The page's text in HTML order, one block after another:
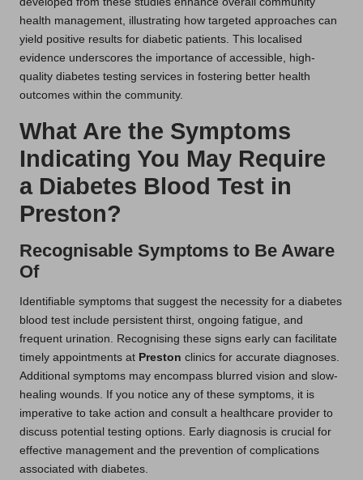
health management, illustrating how targeted approaches can
yield positive results for diabetic patients. This localised
evidence underscores the importance of accessible, high-
quality diabetes testing services in fostering better health
outcomes within the community.
What Are the Symptoms
Indicating You May Require
a Diabetes Blood Test in
Preston?
Recognisable Symptoms to Be Aware
Of
Identifiable symptoms that suggest the necessity for a diabetes
blood test include persistent thirst, ongoing fatigue, and
frequent urination. Recognising these signs early can facilitate
timely appointments at Preston clinics for accurate diagnoses.
Additional symptoms may encompass blurred vision and slow-
healing wounds. If you notice any of these symptoms, it is
imperative to take action and consult a healthcare provider to
discuss potential testing options. Early diagnosis is crucial for
effective management and the prevention of complications
associated with diabetes.